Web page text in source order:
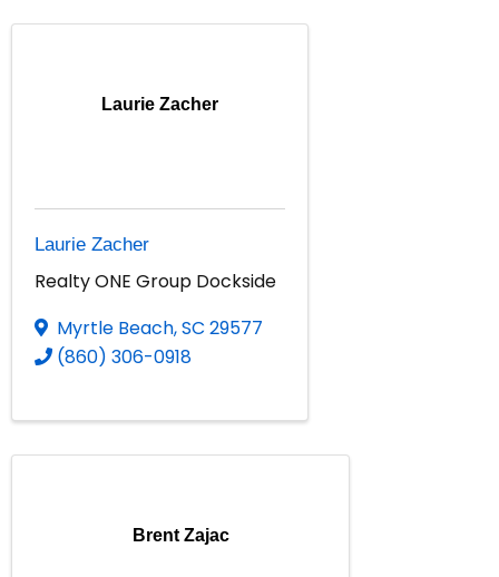
Laurie Zacher
Laurie Zacher
Realty ONE Group Dockside
Myrtle Beach,SC 29577
(860) 306-0918
Brent Zajac